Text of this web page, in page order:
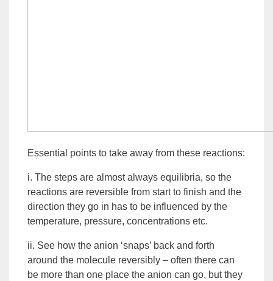
Essential points to take away from these reactions:
i. The steps are almost always equilibria, so the
reactions are reversible from start to finish and the
direction they go in has to be influenced by the
temperature, pressure, concentrations etc.
ii. See how the anion ‘snaps’ back and forth
around the molecule reversibly – often there can
be more than one place the anion can go, but they